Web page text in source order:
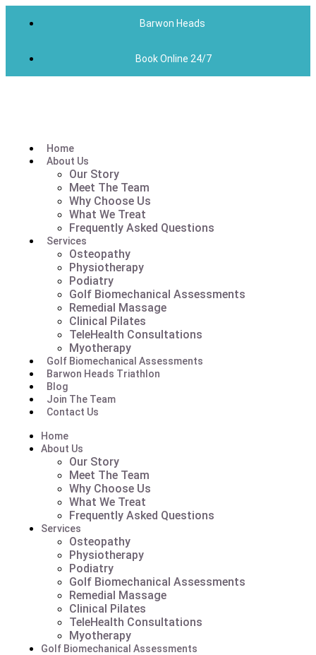
Barwon Heads
Book Online 24/7
Home
About Us
Our Story
Meet The Team
Why Choose Us
What We Treat
Frequently Asked Questions
Services
Osteopathy
Physiotherapy
Podiatry
Golf Biomechanical Assessments
Remedial Massage
Clinical Pilates
TeleHealth Consultations
Myotherapy
Golf Biomechanical Assessments
Barwon Heads Triathlon
Blog
Join The Team
Contact Us
Home
About Us
Our Story
Meet The Team
Why Choose Us
What We Treat
Frequently Asked Questions
Services
Osteopathy
Physiotherapy
Podiatry
Golf Biomechanical Assessments
Remedial Massage
Clinical Pilates
TeleHealth Consultations
Myotherapy
Golf Biomechanical Assessments